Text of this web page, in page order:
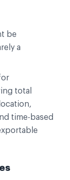
be
a
total
time-based